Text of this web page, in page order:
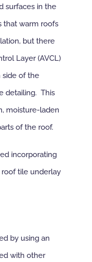
surfaces in the
that warm roofs
but there
Layer (AVCL)
side of the
detailing. This
moisture-laden
of the roof.
incorporating
tile underlay
by using an
with other